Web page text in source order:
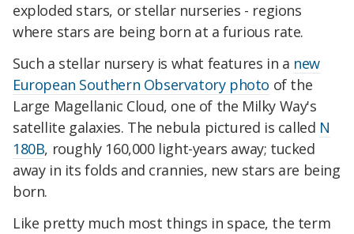
exploded stars, or stellar nurseries - regions
where stars are being born at a furious rate.
Such a stellar nursery is what features in a new
European Southern Observatory photo of the
Large Magellanic Cloud, one of the Milky Way's
satellite galaxies. The nebula pictured is called N
180B, roughly 160,000 light-years away; tucked
away in its folds and crannies, new stars are being
born.
Like pretty much most things in space, the term